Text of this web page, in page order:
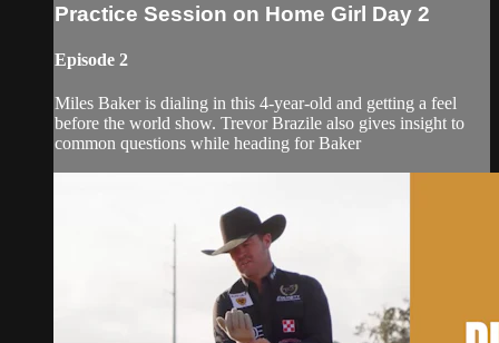
Practice Session on Home Girl Day 2
Episode 2
Miles Baker is dialing in this 4-year-old and getting a feel
before the world show. Trevor Brazile also gives insight to
common questions while heading for Baker